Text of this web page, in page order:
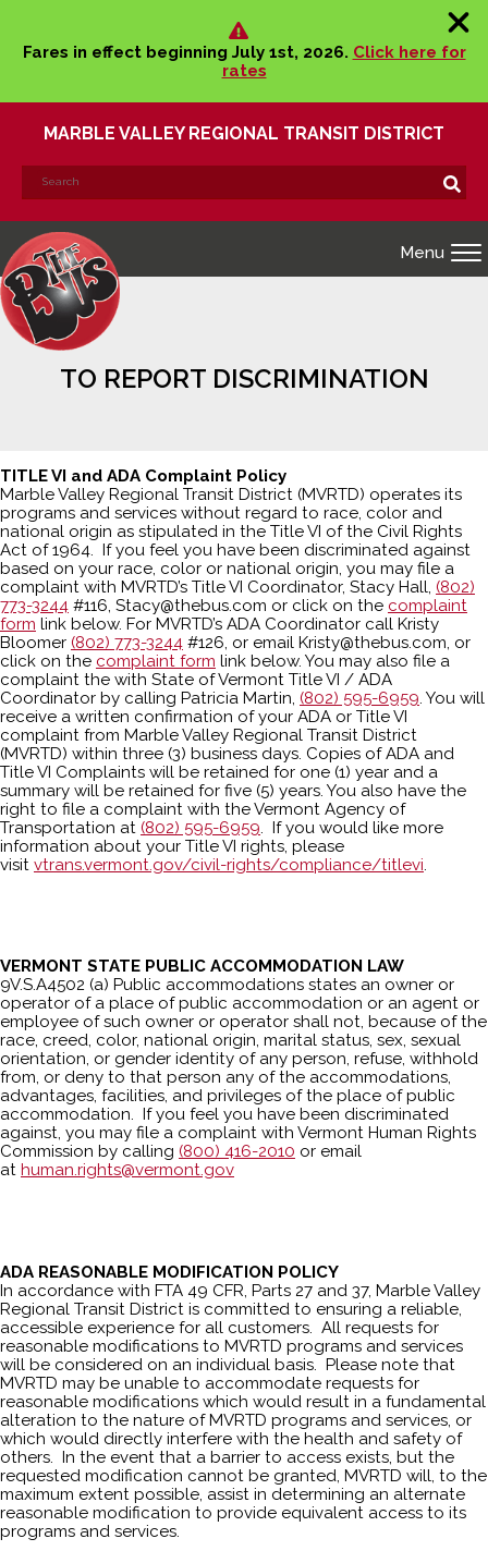
Fares in effect beginning July 1st, 2026. Click here for
rates
MARBLE VALLEY REGIONAL TRANSIT DISTRICT
Search
Search!
Menu
TO REPORT DISCRIMINATION
TITLE VI and ADA Complaint Policy
Marble Valley Regional Transit District (MVRTD) operates its
programs and services without regard to race, color and
national origin as stipulated in the Title VI of the Civil Rights
Act of 1964. If you feel you have been discriminated against
based on your race, color or national origin, you may file a
complaint with MVRTD’s Title VI Coordinator, Stacy Hall, (802)
773-3244 #116, Stacy@thebus.com or click on the complaint
form link below. For MVRTD’s ADA Coordinator call Kristy
Bloomer (802) 773-3244 #126, or email Kristy@thebus.com, or
click on the complaint form link below. You may also file a
complaint the with State of Vermont Title VI / ADA
Coordinator by calling Patricia Martin, (802) 595-6959. You will
receive a written confirmation of your ADA or Title VI
complaint from Marble Valley Regional Transit District
(MVRTD) within three (3) business days. Copies of ADA and
Title VI Complaints will be retained for one (1) year and a
summary will be retained for five (5) years. You also have the
right to file a complaint with the Vermont Agency of
Transportation at (802) 595-6959. If you would like more
information about your Title VI rights, please
visit vtrans.vermont.gov/civil-rights/compliance/titlevi.
VERMONT STATE PUBLIC ACCOMMODATION LAW
9V.S.A4502 (a) Public accommodations states an owner or
operator of a place of public accommodation or an agent or
employee of such owner or operator shall not, because of the
race, creed, color, national origin, marital status, sex, sexual
orientation, or gender identity of any person, refuse, withhold
from, or deny to that person any of the accommodations,
advantages, facilities, and privileges of the place of public
accommodation. If you feel you have been discriminated
against, you may file a complaint with Vermont Human Rights
Commission by calling (800) 416-2010 or email
at human.rights@vermont.gov
ADA REASONABLE MODIFICATION POLICY
In accordance with FTA 49 CFR, Parts 27 and 37, Marble Valley
Regional Transit District is committed to ensuring a reliable,
accessible experience for all customers. All requests for
reasonable modifications to MVRTD programs and services
will be considered on an individual basis. Please note that
MVRTD may be unable to accommodate requests for
reasonable modifications which would result in a fundamental
alteration to the nature of MVRTD programs and services, or
which would directly interfere with the health and safety of
others. In the event that a barrier to access exists, but the
requested modification cannot be granted, MVRTD will, to the
maximum extent possible, assist in determining an alternate
reasonable modification to provide equivalent access to its
programs and services.